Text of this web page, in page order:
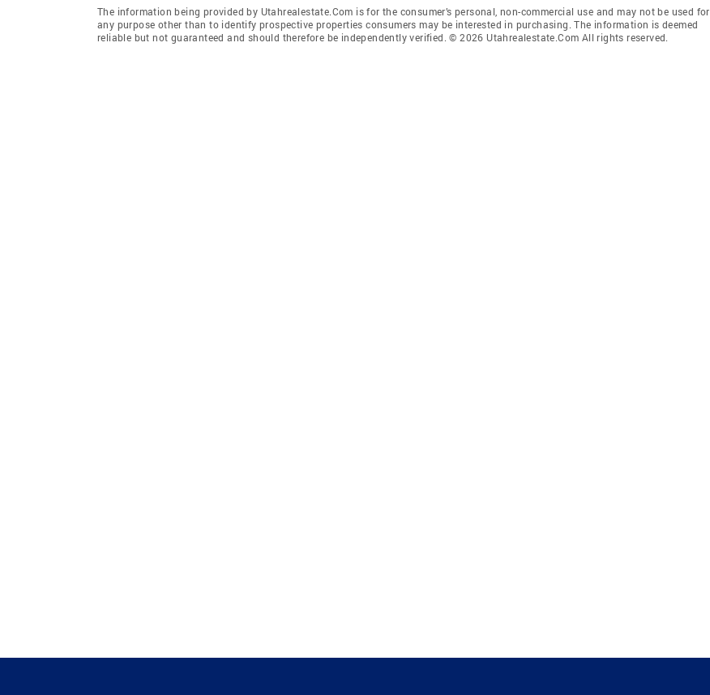
The information being provided by Utahrealestate.Com is for the consumer’s personal, non-commercial use and may not be used for
any purpose other than to identify prospective properties consumers may be interested in purchasing. The information is deemed
reliable but not guaranteed and should therefore be independently verified. © 2026 Utahrealestate.Com All rights reserved.